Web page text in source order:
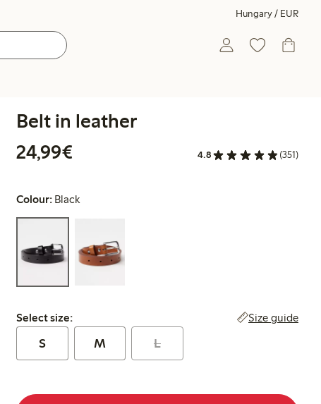
Hungary / EUR
Belt in leather
24,99€
4.8 (351)
Colour: Black
Select size:
Select size: Size guide
S M L